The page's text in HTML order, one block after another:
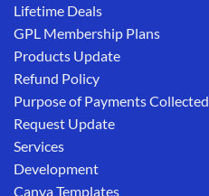
Lifetime Deals
GPL Membership Plans
Products Update
Refund Policy
Purpose of Payments Collected
Request Update
Services
Development
Canva Templates